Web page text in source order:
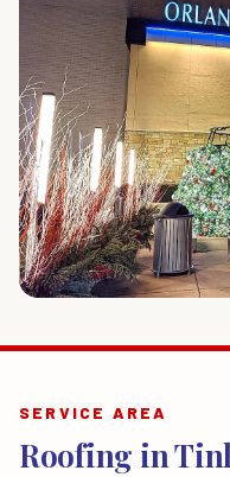
SERVICE AREA
Roofing in